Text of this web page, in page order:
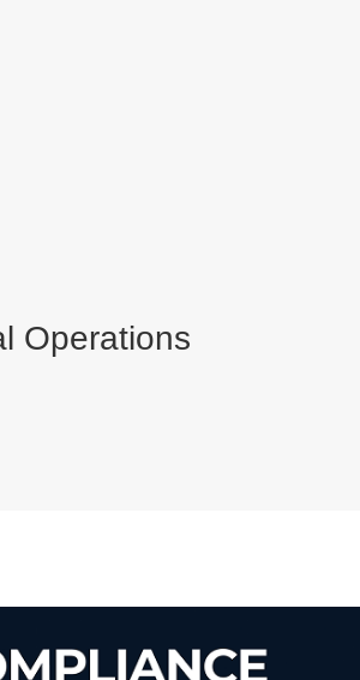
Operations